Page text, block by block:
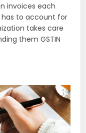
invoices each
to account for
takes care
them GSTIN